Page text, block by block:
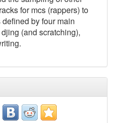
for mcs (rappers) to
by four main
(and scratching),